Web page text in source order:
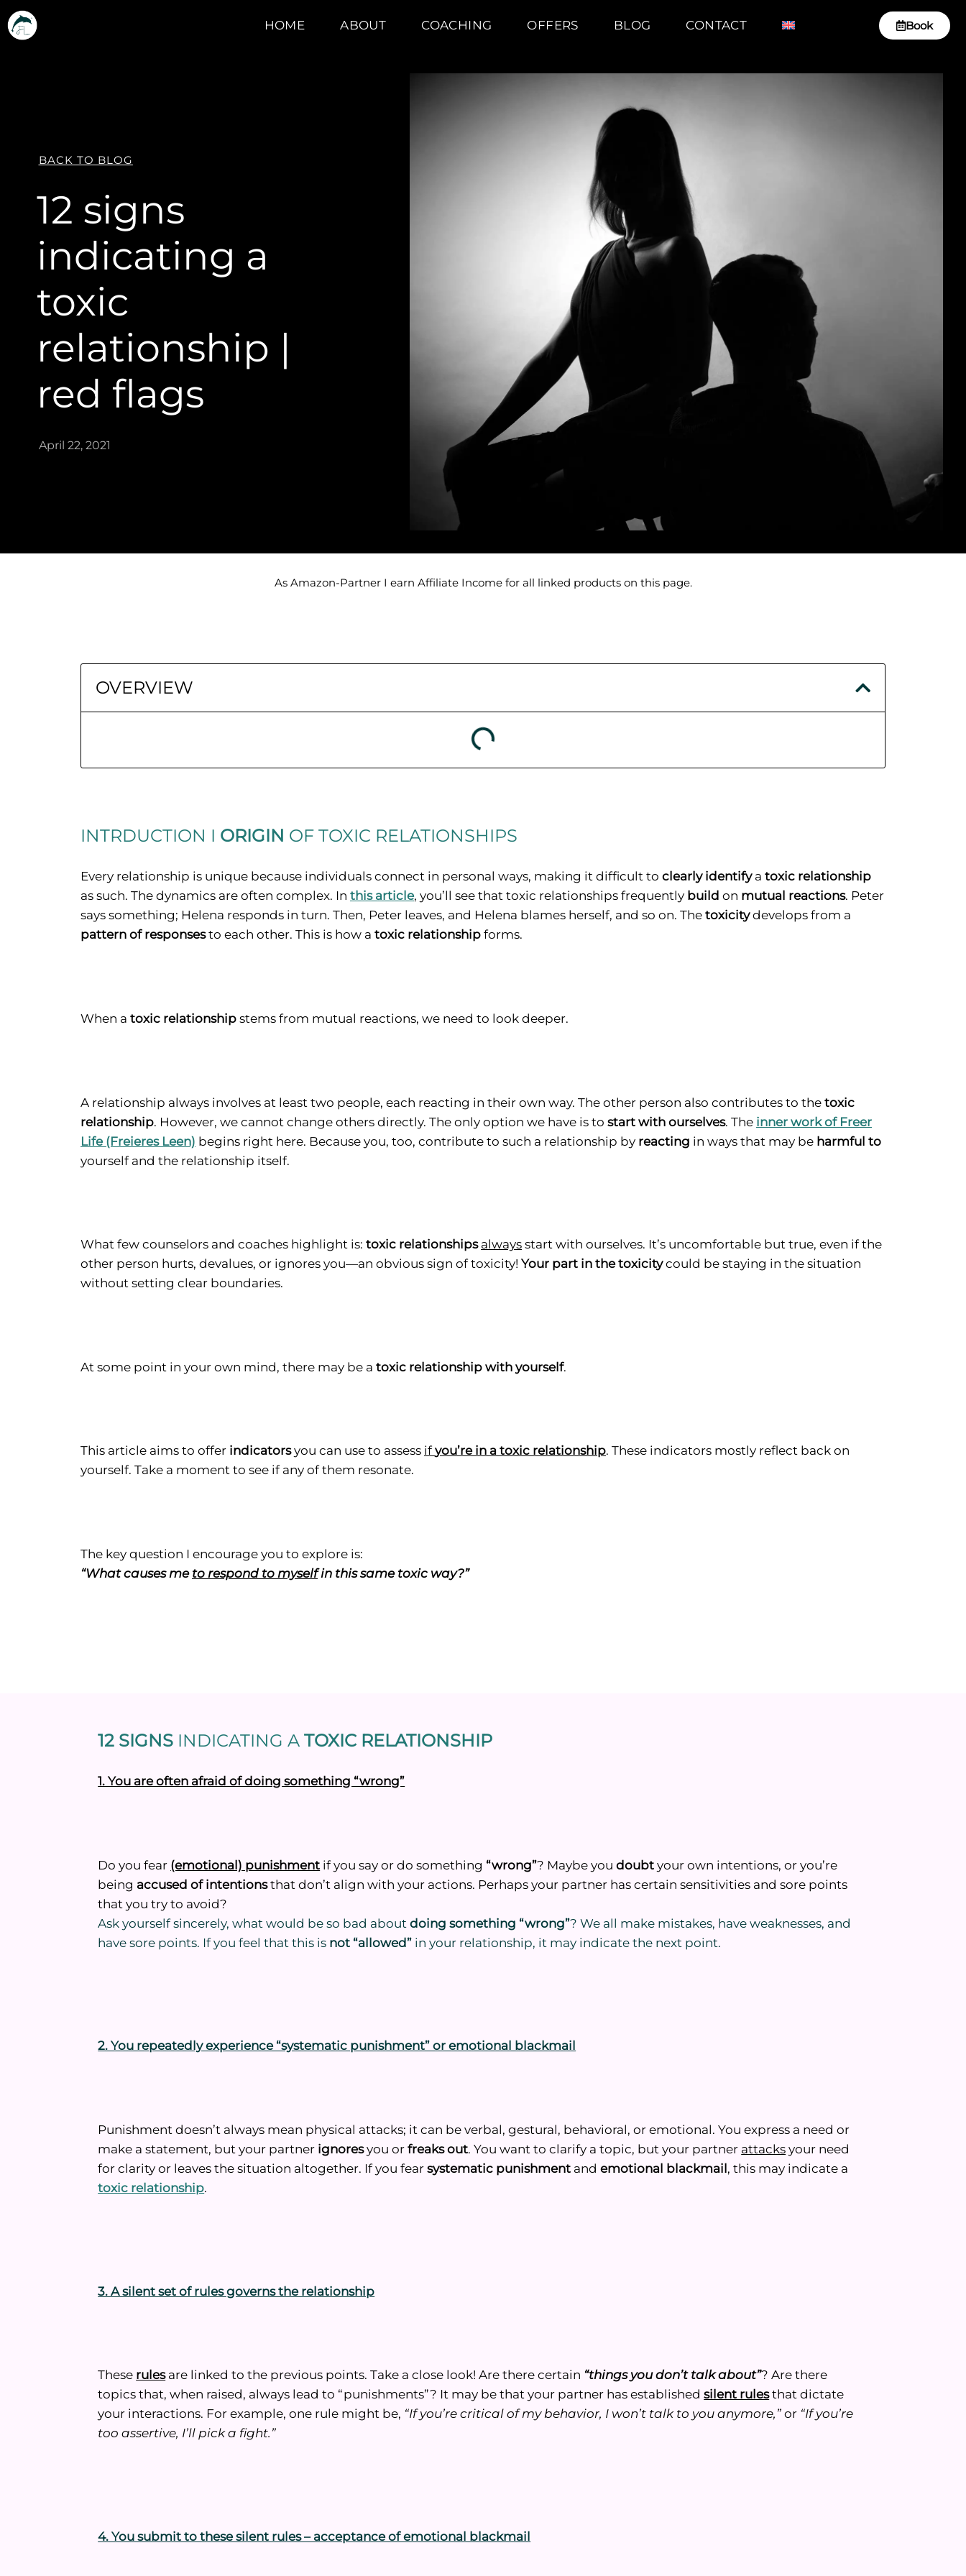
HOME ABOUT COACHING OFFERS BLOG CONTACT Book
BACK TO BLOG
12 signs
indicating a
toxic
relationship |
red flags​
April 22, 2021
As Amazon-Partner I earn Affiliate Income for all linked products on this page.
OVERVIEW
INTRDUCTION I ORIGIN OF TOXIC RELATIONSHIPS
Every relationship is unique because individuals connect in personal ways, making it difficult to clearly identifya toxic relationship
as such. The dynamics are often complex. In this article, you’ll see that toxic relationships frequently build on mutual reactions. Peter
says something; Helena responds in turn. Then, Peter leaves, and Helena blames herself, and so on. The toxicitydevelops from a
pattern of responsesto each other. This is how a toxic relationship forms.
When a toxic relationship stems from mutual reactions, we need to look deeper.
A relationship always involves at least two people, each reacting in their own way. The other person also contributes to the toxic
relationship. However, we cannot change others directly. The only option we have is to start with ourselves. The inner work of Freer
Life (Freieres Leen) begins right here. Because you, too, contribute to such a relationship by reacting in ways that may be harmful to
yourself and the relationship itself.
What few counselors and coaches highlight is: toxic relationships always start with ourselves. It’s uncomfortable but true, even if the
other person hurts, devalues, or ignores you—an obvious sign of toxicity! Your part in the toxicitycould be staying in the situation
without setting clear boundaries.
At some point in your own mind, there may be a toxic relationship with yourself.
This article aims to offer indicatorsyou can use to assess ifyou’re in a toxic relationship. These indicators mostly reflect back on
yourself. Take a moment to see if any of them resonate.
The key question I encourage you to explore is:
“What causes me to respond to myselfin this same toxic way?”
12 SIGNS INDICATING A TOXIC RELATIONSHIP
1. You are often afraid of doing something “wrong”
Do you fear (emotional) punishment if you say or do something “wrong”? Maybe youdoubt your own intentions, or you’re
being accused of intentionsthat don’t align with your actions. Perhaps your partner has certain sensitivities and sore points
that you try to avoid?
Ask yourself sincerely, what would be so bad aboutdoing something “wrong”? We all make mistakes, have weaknesses, and
have sore points. If you feel that this is not “allowed” in your relationship, it may indicate the next point.
2. You repeatedly experience “systematic punishment” or emotional blackmail
Punishment doesn’t always mean physical attacks; it can be verbal, gestural, behavioral, or emotional. You express a need or
make a statement, but your partner ignoresyou orfreaks out. You want to clarify a topic, but your partner attacks your need
for clarity or leaves the situation altogether. If you fearsystematic punishment andemotional blackmail, this may indicate a
toxic relationship.
3. A silent set of rules governs the relationship
These rulesare linked to the previous points. Take a close look! Are there certain “things you don’t talk about”? Are there
topics that, when raised, always lead to “punishments”? It may be that your partner has establishedsilent rulesthat dictate
your interactions. For example, one rule might be, “If you’re critical of my behavior, I won’t talk to you anymore,” or “If you’re
too assertive, I’ll pick a fight.”
4. You submit to these silent rules – acceptance of emotional blackmail